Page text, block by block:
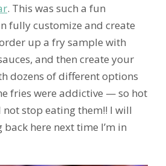
. This was such a fun
fully customize and create
up a fry sample with
and then create your
dozens of different options
fries were addictive — so hot
stop eating them!! I will
here next time I’m in